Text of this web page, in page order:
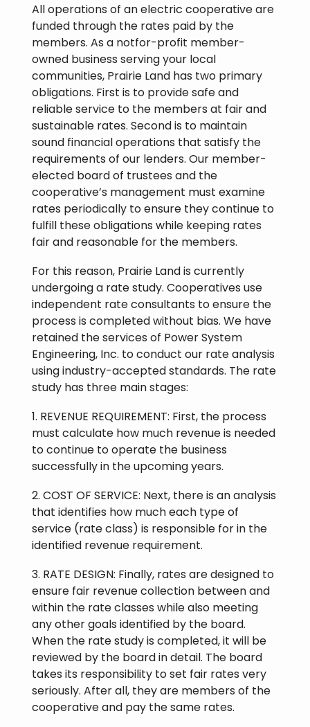
All operations of an electric cooperative are
funded through the rates paid by the
members. As a notfor-profit member-
owned business serving your local
communities, Prairie Land has two primary
obligations. First is to provide safe and
reliable service to the members at fair and
sustainable rates. Second is to maintain
sound financial operations that satisfy the
requirements of our lenders. Our member-
elected board of trustees and the
cooperative’s management must examine
rates periodically to ensure they continue to
fulfill these obligations while keeping rates
fair and reasonable for the members.
For this reason, Prairie Land is currently
undergoing a rate study. Cooperatives use
independent rate consultants to ensure the
process is completed without bias. We have
retained the services of Power System
Engineering, Inc. to conduct our rate analysis
using industry-accepted standards. The rate
study has three main stages:
1. REVENUE REQUIREMENT: First, the process
must calculate how much revenue is needed
to continue to operate the business
successfully in the upcoming years.
2. COST OF SERVICE: Next, there is an analysis
that identifies how much each type of
service (rate class) is responsible for in the
identified revenue requirement.
3. RATE DESIGN: Finally, rates are designed to
ensure fair revenue collection between and
within the rate classes while also meeting
any other goals identified by the board.
When the rate study is completed, it will be
reviewed by the board in detail. The board
takes its responsibility to set fair rates very
seriously. After all, they are members of the
cooperative and pay the same rates.